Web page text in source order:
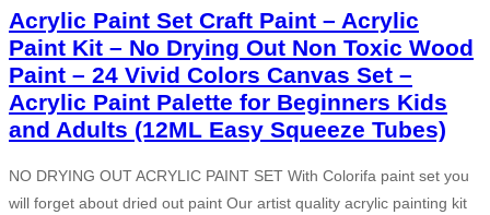
Acrylic Paint Set Craft Paint – Acrylic
Paint Kit – No Drying Out Non Toxic Wood
Paint – 24 Vivid Colors Canvas Set –
Acrylic Paint Palette for Beginners Kids
and Adults (12ML Easy Squeeze Tubes)
NO DRYING OUT ACRYLIC PAINT SET With Colorifa paint set you
will forget about dried out paint Our artist quality acrylic painting kit